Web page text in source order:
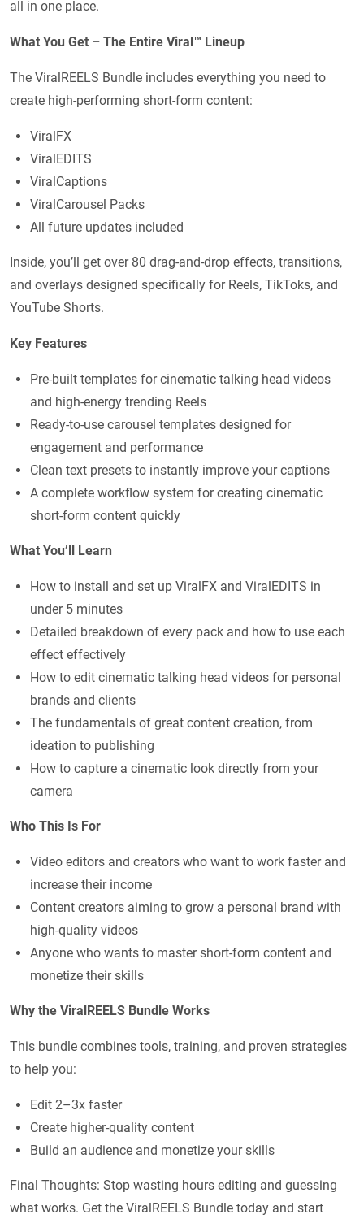
all in one place.
What You Get – The Entire Viral™ Lineup
The ViralREELS Bundle includes everything you need to
create high-performing short-form content:
ViralFX
ViralEDITS
ViralCaptions
ViralCarousel Packs
All future updates included
Inside, you’ll get over 80 drag-and-drop effects, transitions,
and overlays designed specifically for Reels, TikToks, and
YouTube Shorts.
Key Features
Pre-built templates for cinematic talking head videos
and high-energy trending Reels
Ready-to-use carousel templates designed for
engagement and performance
Clean text presets to instantly improve your captions
A complete workflow system for creating cinematic
short-form content quickly
What You’ll Learn
How to install and set up ViralFX and ViralEDITS in
under 5 minutes
Detailed breakdown of every pack and how to use each
effect effectively
How to edit cinematic talking head videos for personal
brands and clients
The fundamentals of great content creation, from
ideation to publishing
How to capture a cinematic look directly from your
camera
Who This Is For
Video editors and creators who want to work faster and
increase their income
Content creators aiming to grow a personal brand with
high-quality videos
Anyone who wants to master short-form content and
monetize their skills
Why the ViralREELS Bundle Works
This bundle combines tools, training, and proven strategies
to help you:
Edit 2–3x faster
Create higher-quality content
Build an audience and monetize your skills
Final Thoughts: Stop wasting hours editing and guessing
what works. Get the ViralREELS Bundle today and start